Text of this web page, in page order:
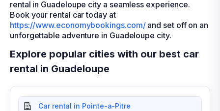
rental in Guadeloupe city a seamless experience.
Book your rental car today at
https://www.economybookings.com/and set off on an
unforgettable adventure in Guadeloupe city.
Explore popular cities with our best car
rental in Guadeloupe
Car rental in Pointe-a-Pitre